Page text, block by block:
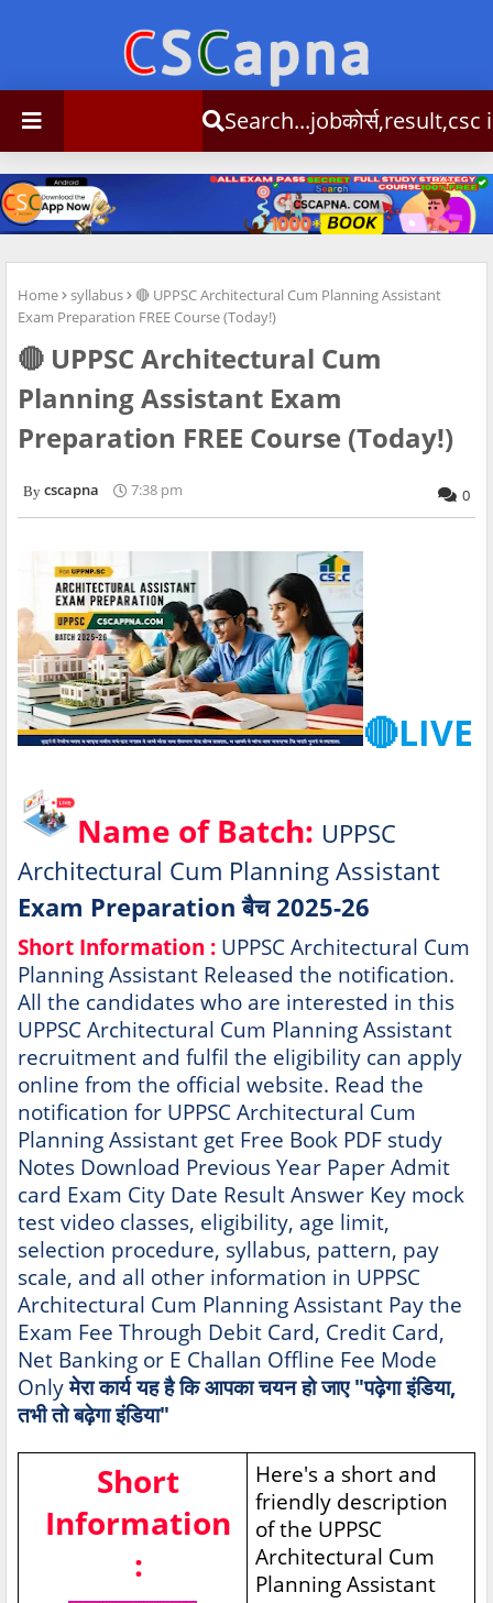
Search...jobकोर्स,result,csc info
Home syllabus
🔴 UPPSC Architectural Cum Planning Assistant
Exam Preparation FREE Course (Today!)
🔴 UPPSC Architectural Cum
Planning Assistant Exam
Preparation FREE Course (Today!)
cscapna 7:38 pm 0
🔴LIVE
Name of Batch: UPPSC
Architectural Cum Planning Assistant
Exam Preparation बैच 2025-26
Short Information : UPPSC Architectural Cum
Planning Assistant Released the notification.
All the candidates who are interested in this
UPPSC Architectural Cum Planning Assistant
recruitment and fulfil the eligibility can apply
online from the official website. Read the
notification for UPPSC Architectural Cum
Planning Assistant get Free Book PDF study
Notes Download Previous Year Paper Admit
card Exam City Date Result Answer Key mock
test video classes, eligibility, age limit,
selection procedure, syllabus, pattern, pay
scale, and all other information in UPPSC
Architectural Cum Planning Assistant Pay the
Exam Fee Through Debit Card, Credit Card,
Net Banking or E Challan Offline Fee Mode
Onlyमेरा कार्य यह है कि आपका चयन हो जाए "पढ़ेगा इंडिया,
तभी तो बढ़ेगा इंडिया"
Short
Information
:
Here's a short and
friendly description
of the UPPSC
Architectural Cum
Planning Assistant